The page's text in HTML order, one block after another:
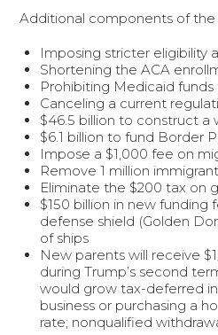
Additional components of the
Imposing stricter eligibility
Shortening the ACA
Prohibiting Medicaid
Canceling a current
$46.5 billion to construct a
$6.1 billion to fund Border
Impose a $1,000 fee on
Remove 1 million
Eliminate the $200 tax on
$150 billion in new funding
defense shield (Golden
of ships
New parents will receive
during Trump’s second
would grow tax-deferred
business or purchasing a
rate; nonqualified